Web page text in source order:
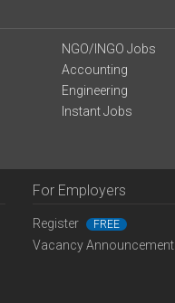
NGO/INGO Jobs
Accounting
Engineering
Instant Jobs
For Employers
Register FREE
Vacancy Announcement